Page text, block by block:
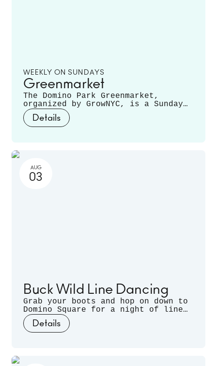
WEEKLY ON SUNDAYS
Greenmarket
The Domino Park Greenmarket,
organized by GrowNYC, is a Sunday
staple, featuring local farmers and
producers offering a variety of
fruits, vegetables, mushrooms,
Details
AUG
03
Buck Wild Line Dancing
Grab your boots and hop on down to
Domino Square for a night of line
dancing outdoors, hosted by
Sugarfoot & Spitfire of Buck Wild.
Details